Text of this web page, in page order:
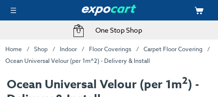
One Stop Shop
Home Shop Indoor Floor Coverings
Carpet Floor Covering
Ocean Universal Velour (per 1m^2) - Delivery & Install
Ocean Universal Velour (per 1m2) -